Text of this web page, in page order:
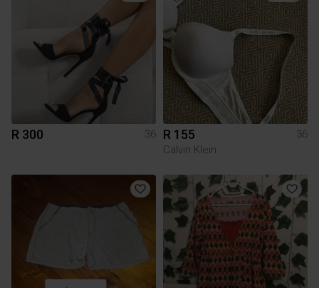
R 300 36 R 155
36
Calvin Klein